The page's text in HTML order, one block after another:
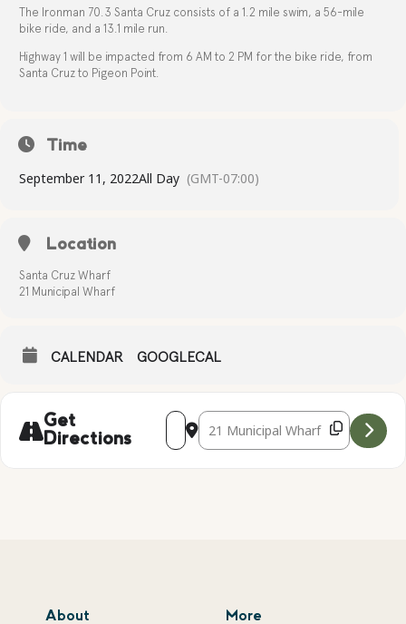
The Ironman 70.3 Santa Cruz consists of a 1.2 mile swim, a 56-mile
bike ride, and a 13.1 mile run.
Highway 1 will be impacted from 6 AM to 2 PM for the bike ride, from
Santa Cruz to Pigeon Point.
Time
September 11, 2022All Day (GMT-07:00)
Location
Santa Cruz Wharf
21 Municipal Wharf
CALENDAR GOOGLECAL
Get
Directions
Address - IRONMAN 70.3 SANTA CRUZ
Destination Address - IRONMAN
About More